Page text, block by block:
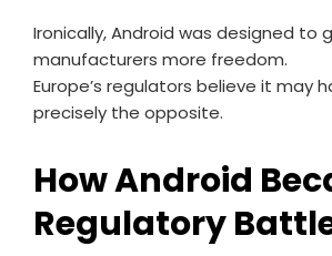
Ironically, Android was designed to
manufacturers more freedom.
Europe’s regulators believe it may
precisely the opposite.
How Android
Regulatory